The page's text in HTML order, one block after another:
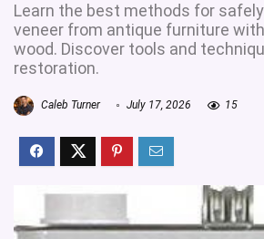
Learn the best methods for
veneer from antique furniture
wood. Discover tools and
restoration.
Caleb Turner July 17, 2026 15